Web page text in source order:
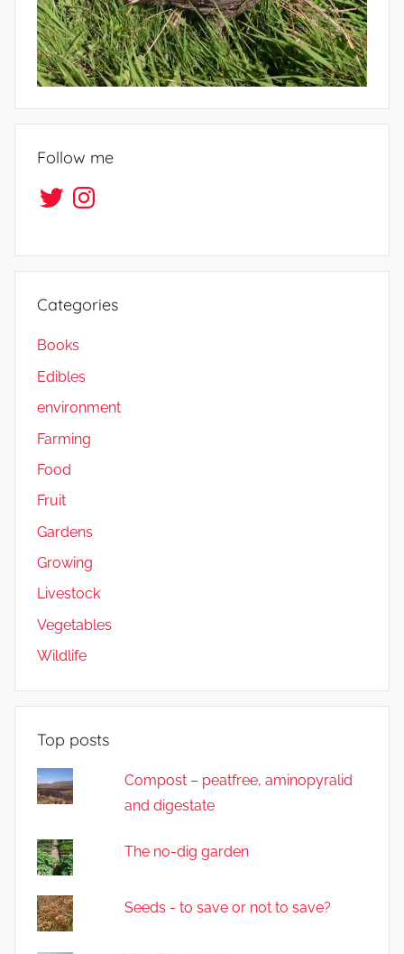
i
f
e
Follow me
TwitterInstagram
Categories
Books
Edibles
environment
Farming
Food
Fruit
Gardens
Growing
Livestock
Vegetables
Wildlife
Top posts
Compost – peatfree, aminopyralid
and digestate
The no-dig garden
Seeds - to save or not to save?